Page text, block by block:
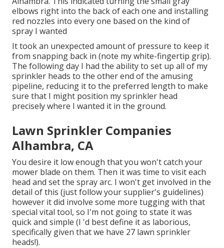
elbows right into the back of each one and installing
red nozzles into every one based on the kind of
spray I wanted
It took an unexpected amount of pressure to keep it
from snapping back in (note my white-fingertip grip).
The following day I had the ability to set up all of my
sprinkler heads to the other end of the amusing
pipeline, reducing it to the preferred length to make
sure that I might position my sprinkler head
precisely where I wanted it in the ground.
Lawn Sprinkler Companies
Alhambra, CA
You desire it low enough that you won't catch your
mower blade on them. Then it was time to visit each
head and set the spray arc. I won't get involved in the
detail of this (just follow your supplier's guidelines)
however it did involve some more tugging with that
special vital tool, so I'm not going to state it was
quick and simple (I 'd best define it as laborious,
specifically given that we have 27 lawn sprinkler
heads!).